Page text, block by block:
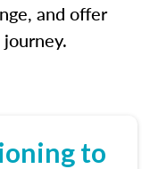
and offer
to